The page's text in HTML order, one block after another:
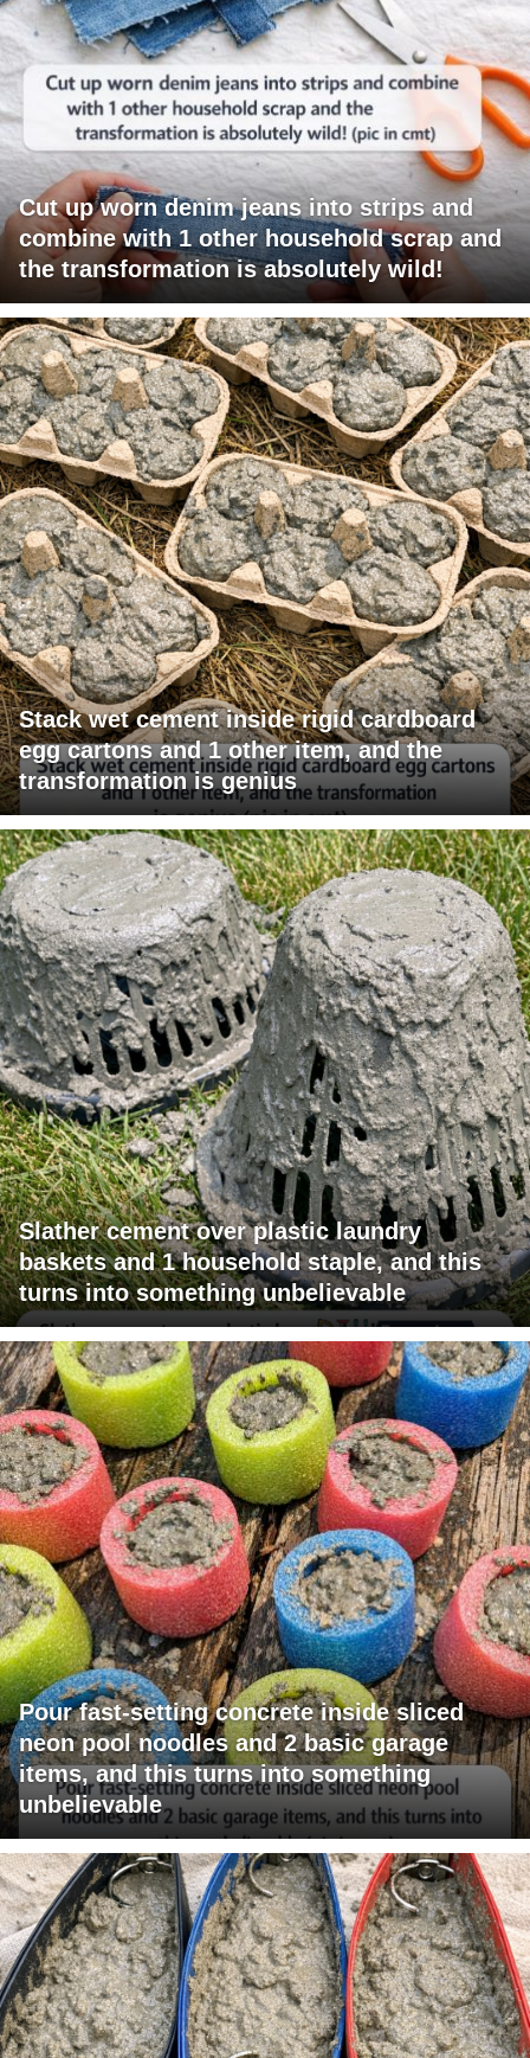
Cut up worn denim jeans into strips and
combine with 1 other household scrap and
the transformation is absolutely wild!
Stack wet cement inside rigid cardboard
egg cartons and 1 other item, and the
transformation is genius
Slather cement over plastic laundry
baskets and 1 household staple, and this
turns into something unbelievable
Pour fast-setting concrete inside sliced
neon pool noodles and 2 basic garage
items, and this turns into something
unbelievable